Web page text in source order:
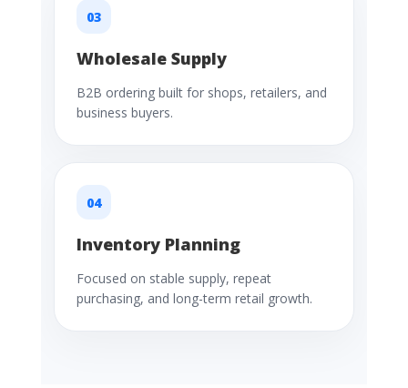
03
Wholesale Supply
B2B ordering built for shops, retailers, and
business buyers.
04
Inventory Planning
Focused on stable supply, repeat
purchasing, and long-term retail growth.